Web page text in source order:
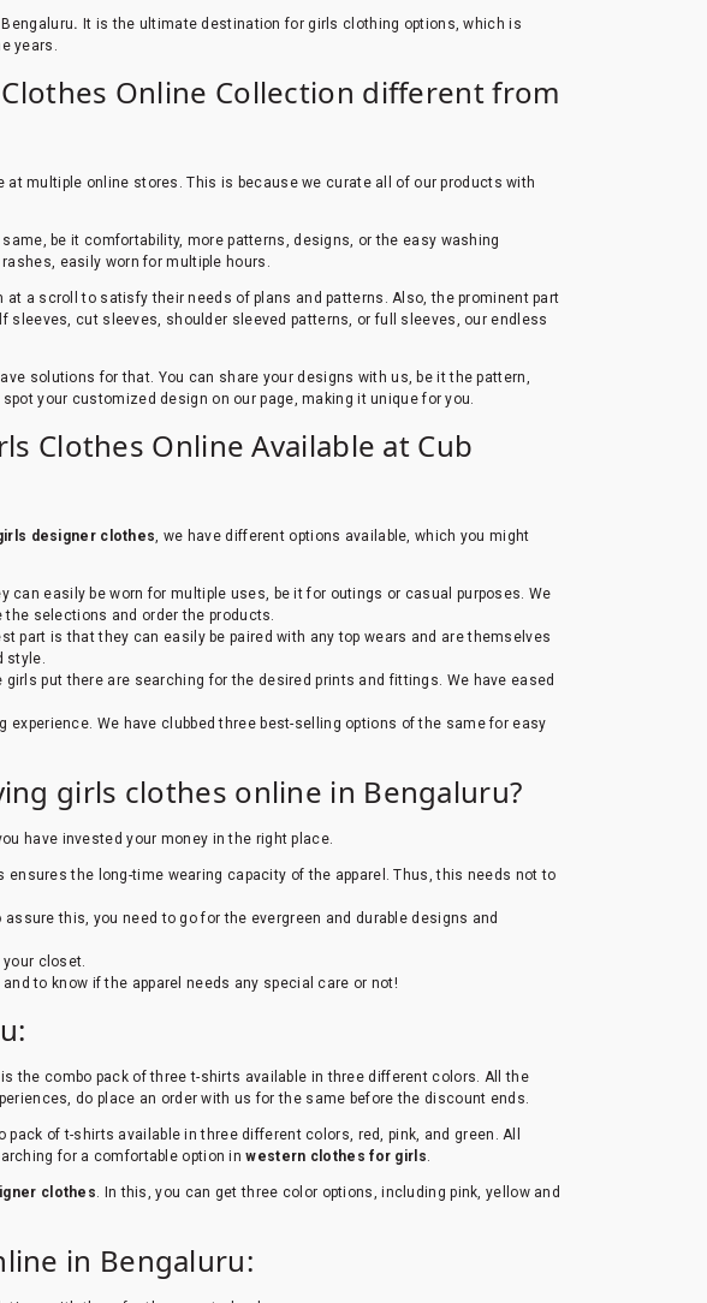
Bengaluru. It is the ultimate destination for girls clothing options, which is
years.
Online Collection different from
multiple online stores. This is because we curate all of our products with
be it comfortability, more patterns, designs, or the easy washing
easily worn for multiple hours.
a scroll to satisfy their needs of plans and patterns. Also, the prominent part
cut sleeves, shoulder sleeved patterns, or full sleeves, our endless
solutions for that. You can share your designs with us, be it the pattern,
your customized design on our page, making it unique for you.
Clothes Online Available at Cub
designer clothes, we have different options available, which you might
can easily be worn for multiple uses, be it for outings or casual purposes. We
selections and order the products.
part is that they can easily be paired with any top wears and are themselves
style.
girls put there are searching for the desired prints and fittings. We have eased
We have clubbed three best-selling options of the same for easy
girls clothes online in Bengaluru?
have invested your money in the right place.
the long-time wearing capacity of the apparel. Thus, this needs not to
this, you need to go for the evergreen and durable designs and
closet.
to know if the apparel needs any special care or not!
is the combo pack of three t-shirts available in three different colors. All the
do place an order with us for the same before the discount ends.
of t-shirts available in three different colors, red, pink, and green. All
for a comfortable option inwestern clothes for girls.
clothes. In this, you can get three color options, including pink, yellow and
in Bengaluru: